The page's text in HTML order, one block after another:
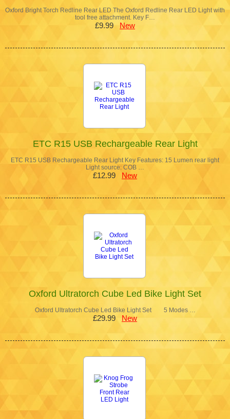
Oxford Bright Torch Redline Rear LED The Oxford Redline Rear LED Light with
tool free attachment. Key F…
£9.99 New
ETC R15 USB Rechargeable Rear Light
ETC R15 USB Rechargeable Rear Light Key Features: 15 Lumen rear light
Light source: COB …
£12.99 New
Oxford Ultratorch Cube Led Bike Light Set
Oxford Ultratorch Cube Led Bike Light Set 5 Modes …
£29.99 New